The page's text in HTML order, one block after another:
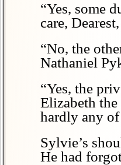
“Yes, some
care,
“No, the
Nathaniel
“Yes, the
Elizabeth
hardly any
Sylvie’s
He had